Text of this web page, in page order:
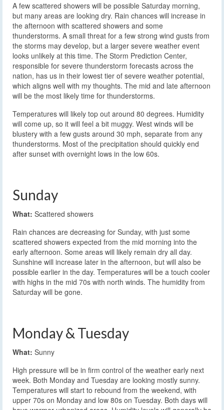
A few scattered showers will be possible Saturday morning,
but many areas are looking dry. Rain chances will increase in
the afternoon with scattered showers and some
thunderstorms. A small threat for a few strong wind gusts from
the storms may develop, but a larger severe weather event
looks unlikely at this time. The Storm Prediction Center,
responsible for severe thunderstorm forecasts across the
nation, has us in their lowest tier of severe weather potential,
which aligns well with my thoughts. The mid and late afternoon
will be the most likely time for thunderstorms.
Temperatures will likely top out around 80 degrees. Humidity
will come up, so it will feel a bit muggy. West winds will be
blustery with a few gusts around 30 mph, separate from any
thunderstorms. Most of the precipitation should quickly end
after sunset with overnight lows in the low 60s.
Sunday
What: Scattered showers
Rain chances are decreasing for Sunday, with just some
scattered showers expected from the mid morning into the
early afternoon. Some areas will likely remain dry all day.
Sunshine will increase later in the afternoon, but will also be
possible earlier in the day. Temperatures will be a touch cooler
with highs in the mid 70s with north winds. The humidity from
Saturday will be gone.
Monday & Tuesday
What: Sunny
High pressure will be in firm control of the weather early next
week. Both Monday and Tuesday are looking mostly sunny.
Temperatures will start to rebound from the weekend, with
upper 70s on Monday and low 80s on Tuesday. Both days will